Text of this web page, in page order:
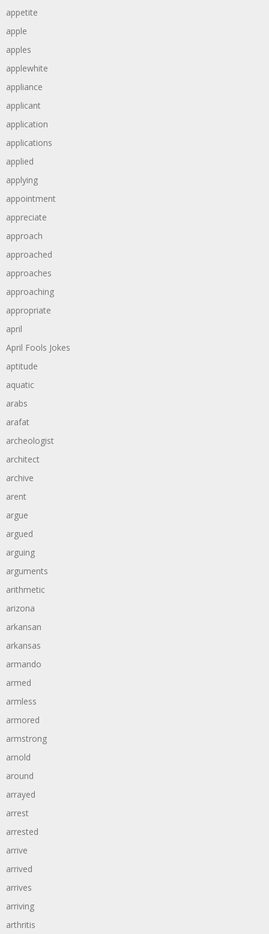
appetite
apple
apples
applewhite
appliance
applicant
application
applications
applied
applying
appointment
appreciate
approach
approached
approaches
approaching
appropriate
april
April Fools Jokes
aptitude
aquatic
arabs
arafat
archeologist
architect
archive
arent
argue
argued
arguing
arguments
arithmetic
arizona
arkansan
arkansas
armando
armed
armless
armored
armstrong
arnold
around
arrayed
arrest
arrested
arrive
arrived
arrives
arriving
arthritis